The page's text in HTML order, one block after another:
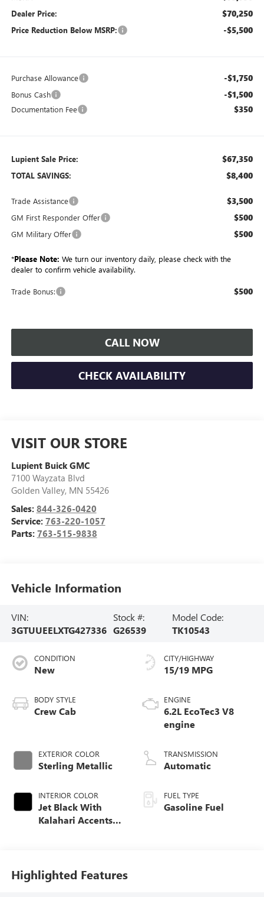
Dealer Price: $70,250
Price Reduction Below MSRP: -$5,500
Purchase Allowance -$1,750
Bonus Cash -$1,500
Documentation Fee $350
Lupient Sale Price: $67,350
TOTAL SAVINGS: $8,400
Trade Assistance $3,500
GM First Responder Offer $500
GM Military Offer $500
*Please Note: We turn our inventory daily, please check with the
dealer to confirm vehicle availability.
Trade Bonus: $500
CALL NOW
CHECK AVAILABILITY
VISIT OUR STORE
Lupient Buick GMC
7100 Wayzata Blvd
Golden Valley, MN 55426
Sales: 844-326-0420
Service: 763-220-1057
Parts: 763-515-9838
Vehicle Information
VIN:
3GTUUEELXTG427336
Stock #:
G26539
Model Code:
TK10543
CONDITION
New
BODY STYLE
Crew Cab
EXTERIOR COLOR
Sterling Metallic
INTERIOR COLOR
Jet Black With
Kalahari Accents,
CITY/HIGHWAY
15/19 MPG
ENGINE
6.2L EcoTec3 V8
engine
TRANSMISSION
Automatic
FUEL TYPE
Gasoline Fuel
Highlighted Features